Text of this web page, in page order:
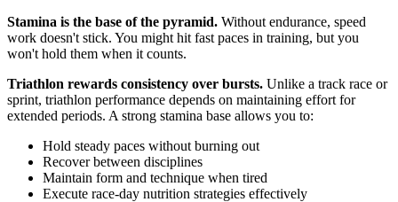
Stamina is the base of the pyramid. Without endurance, speed
work doesn't stick. You might hit fast paces in training, but you
won't hold them when it counts.
Triathlon rewards consistency over bursts. Unlike a track race or
sprint, triathlon performance depends on maintaining effort for
extended periods. A strong stamina base allows you to:
Hold steady paces without burning out
Recover between disciplines
Maintain form and technique when tired
Execute race-day nutrition strategies effectively